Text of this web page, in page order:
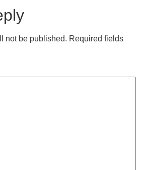
not be published. Required fields